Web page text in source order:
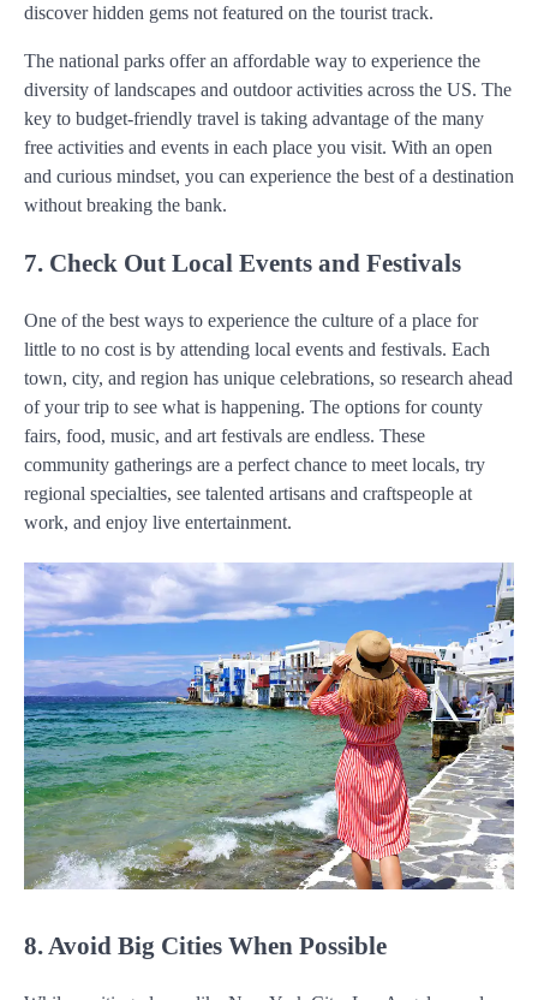
discover hidden gems not featured on the tourist track.
The national parks offer an affordable way to experience the
diversity of landscapes and outdoor activities across the US. The
key to budget-friendly travel is taking advantage of the many
free activities and events in each place you visit. With an open
and curious mindset, you can experience the best of a destination
without breaking the bank.
7. Check Out Local Events and Festivals
One of the best ways to experience the culture of a place for
little to no cost is by attending local events and festivals. Each
town, city, and region has unique celebrations, so research ahead
of your trip to see what is happening. The options for county
fairs, food, music, and art festivals are endless. These
community gatherings are a perfect chance to meet locals, try
regional specialties, see talented artisans and craftspeople at
work, and enjoy live entertainment.
8. Avoid Big Cities When Possible